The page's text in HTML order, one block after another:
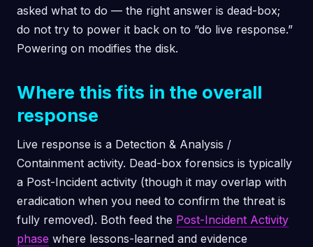
asked what to do — the right answer is dead-box;
do not try to power it back on to “do live response.”
Powering on modifies the disk.
Where this fits in the overall
response
Live response is a Detection & Analysis /
Containment activity. Dead-box forensics is typically
a Post-Incident activity (though it may overlap with
eradication when you need to confirm the threat is
fully removed). Both feed the Post-Incident Activity
phase where lessons-learned and evidence